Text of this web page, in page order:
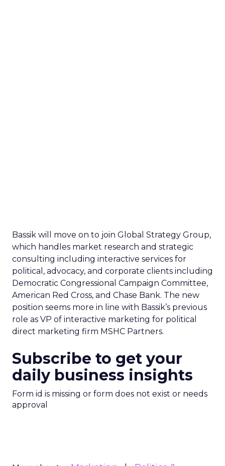
Bassik will move on to join Global Strategy Group,
which handles market research and strategic
consulting including interactive services for
political, advocacy, and corporate clients including
Democratic Congressional Campaign Committee,
American Red Cross, and Chase Bank. The new
position seems more in line with Bassik’s previous
role as VP of interactive marketing for political
direct marketing firm MSHC Partners.
Subscribe to get your
daily business insights
Form id is missing or form does not exist or needs
approval